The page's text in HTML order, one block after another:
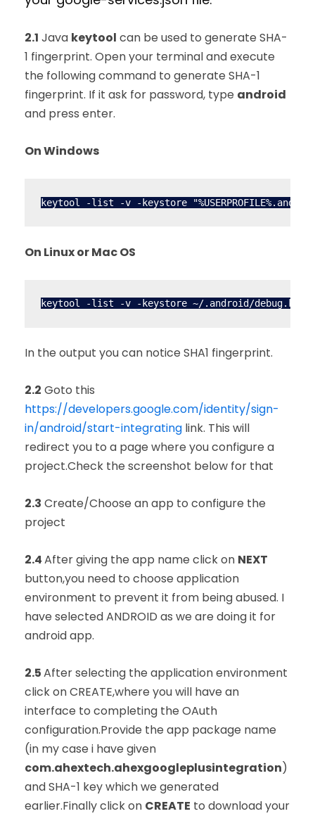
2.1 Java keytool can be used to generate SHA-
1 fingerprint. Open your terminal and execute
the following command to generate SHA-1
fingerprint. If it ask for password, type android
and press enter.
On Windows
On Linux or Mac OS
In the output you can notice SHA1 fingerprint.
2.2 Goto this
https://developers.google.com/identity/sign-
in/android/start-integrating link. This will
redirect you to a page where you configure a
project.Check the screenshot below for that
2.3 Create/Choose an app to configure the
project
2.4After giving the app name click on NEXT
button,you need to choose application
environment to prevent it from being abused. I
have selected ANDROID as we are doing it for
android app.
2.5After selecting the application environment
click on CREATE,where you will have an
interface to completing the OAuth
configuration.Provide the app package name
(in my case i have given
com.ahextech.ahexgoogleplusintegration)
and SHA-1 key which we generated
earlier.Finally click on CREATE to download your